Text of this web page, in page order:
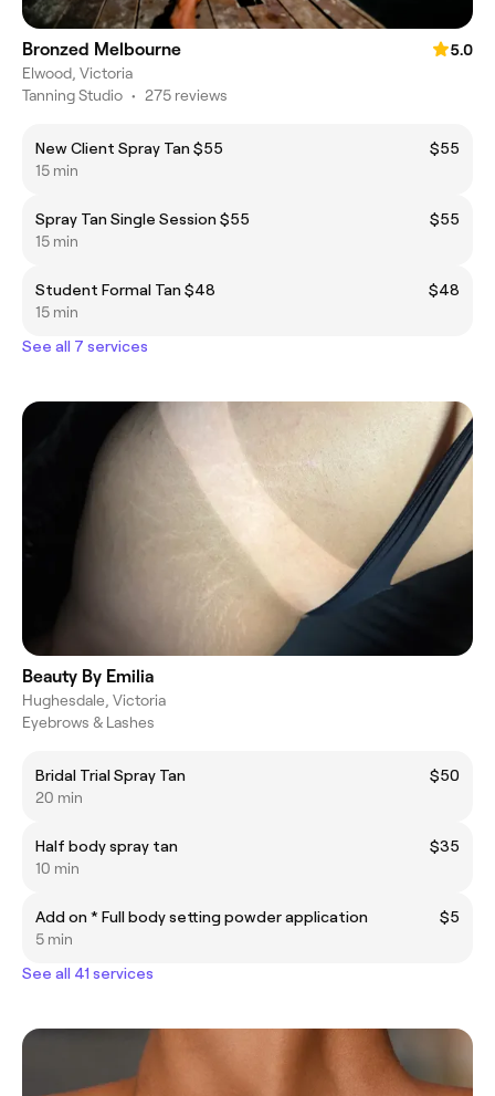
Bronzed Melbourne
5.0
Elwood, Victoria
Tanning Studio • 275 reviews
New Client Spray Tan $55
$55
15 min
Spray Tan Single Session $55
$55
15 min
Student Formal Tan $48
$48
15 min
See all 7 services
Beauty By Emilia
Hughesdale, Victoria
Eyebrows & Lashes
Bridal Trial Spray Tan
$50
20 min
Half body spray tan
$35
10 min
Add on * Full body setting powder application
$5
5 min
See all 41 services